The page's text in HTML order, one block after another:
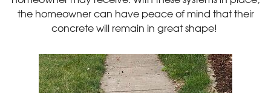
the homeowner can have peace of mind that their
concrete will remain in great shape!